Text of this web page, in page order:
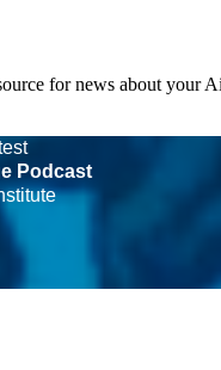
for news about your
Podcast